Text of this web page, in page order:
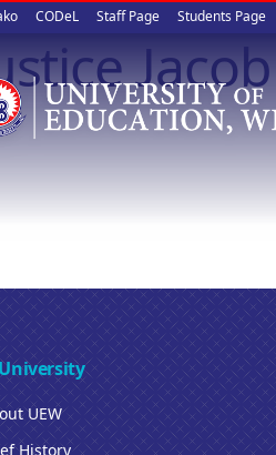
CODeL Staff Page Students Page
UEW
History